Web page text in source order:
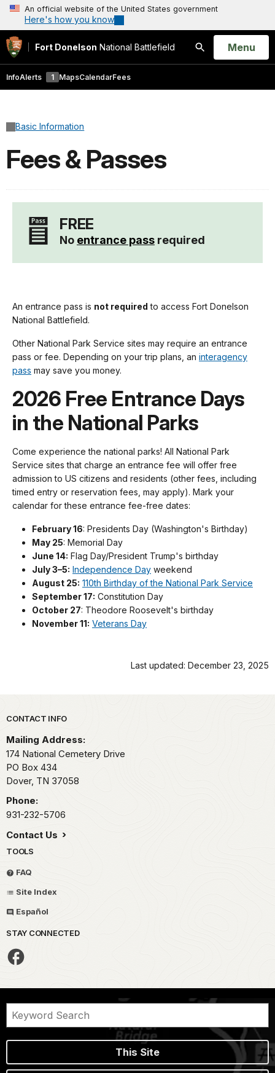
An official website of the United States government
Here's how you know
Fort Donelson National Battlefield
Search
Open
Menu
InfoAlerts 1 MapsCalendarFees
Basic Information
Fees & Passes
FREE
No entrance pass required
An entrance pass is not required to access Fort Donelson
National Battlefield.
Other National Park Service sites may require an entrance
pass or fee. Depending on your trip plans, an interagency
pass may save you money.
2026 Free Entrance Days
in the National Parks
Come experience the national parks! All National Park
Service sites that charge an entrance fee will offer free
admission to US citizens and residents (other fees, including
timed entry or reservation fees, may apply). Mark your
calendar for these entrance fee-free dates:
February 16: Presidents Day (Washington's Birthday)
May 25: Memorial Day
June 14: Flag Day/President Trump's birthday
July 3–5: Independence Day weekend
August 25: 110th Birthday of the National Park Service
September 17: Constitution Day
October 27: Theodore Roosevelt's birthday
November 11: Veterans Day
Last updated: December 23, 2025
Park footer
CONTACT INFO
Mailing Address:
174 National Cemetery Drive
PO Box 434
Dover, TN 37058
Phone:
931-232-5706
Contact Us
TOOLS
FAQ
Site Index
Español
STAY CONNECTED
This Site